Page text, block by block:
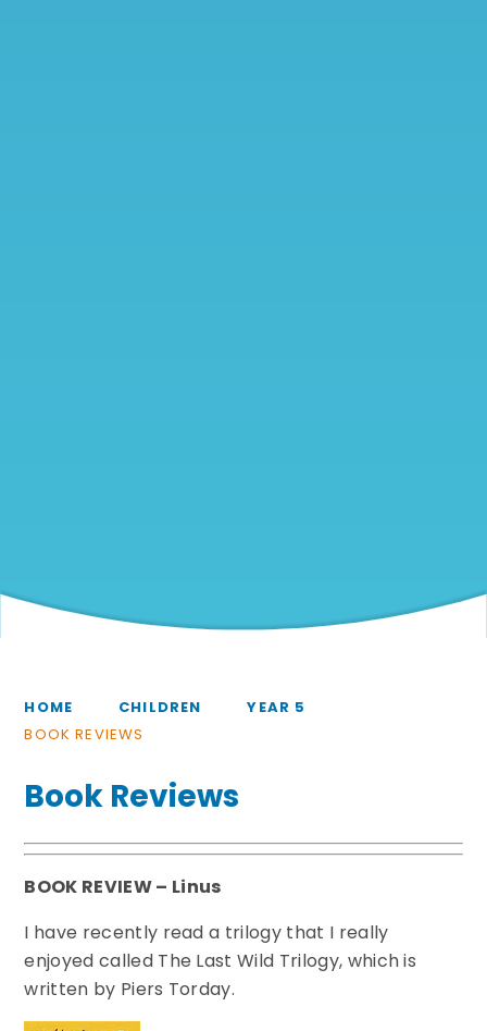
HOME CHILDREN
YEAR 5
BOOK REVIEWS
Book Reviews
BOOK REVIEW – Linus
I have recently read a trilogy that I really
enjoyed called The Last Wild Trilogy, which is
written by Piers Torday.